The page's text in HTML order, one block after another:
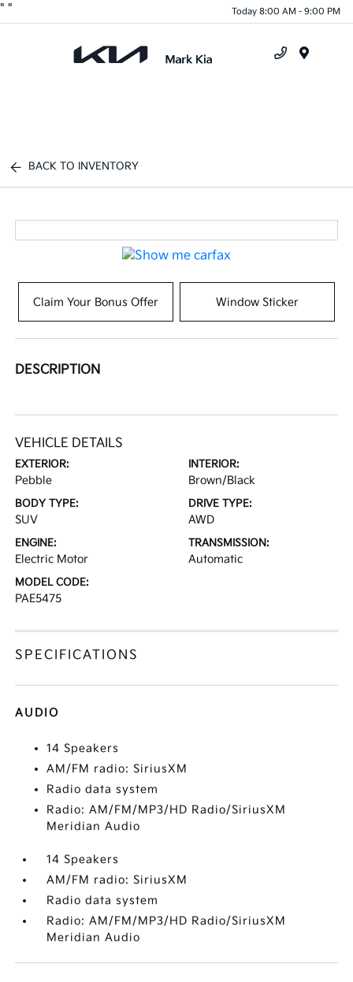
" " Today 8:00 AM - 9:00 PM
BACK TO INVENTORY
Claim Your Bonus Offer Window Sticker
DESCRIPTION
VEHICLE DETAILS
EXTERIOR:
Pebble
INTERIOR:
Brown/Black
BODY TYPE:
SUV
DRIVE TYPE:
AWD
ENGINE:
Electric Motor
TRANSMISSION:
Automatic
MODEL CODE:
PAE5475
SPECIFICATIONS
AUDIO
14 Speakers
AM/FM radio: SiriusXM
Radio data system
Radio: AM/FM/MP3/HD Radio/SiriusXM
Meridian Audio
14 Speakers
AM/FM radio: SiriusXM
Radio data system
Radio: AM/FM/MP3/HD Radio/SiriusXM
Meridian Audio